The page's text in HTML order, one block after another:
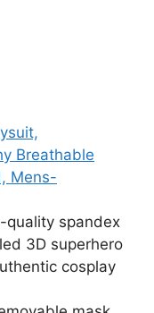
Breathable
Mens-
quality spandex
3D superhero
cosplay